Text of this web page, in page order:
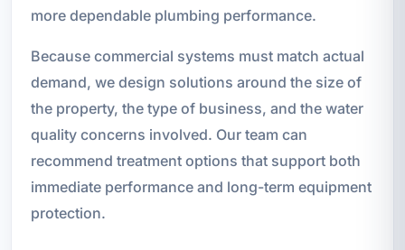
more dependable plumbing performance.
Because commercial systems must match actual
demand, we design solutions around the size of
the property, the type of business, and the water
quality concerns involved. Our team can
recommend treatment options that support both
immediate performance and long-term equipment
protection.